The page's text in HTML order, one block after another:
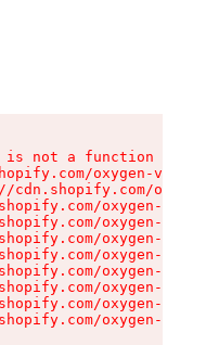
is not a function
oxygen-v2/
cdn.shopify.com/
oxygen-v2/
oxygen-v2/
oxygen-v2/
oxygen-v2/
oxygen-v2/
oxygen-v2/
oxygen-v2/
oxygen-v2/